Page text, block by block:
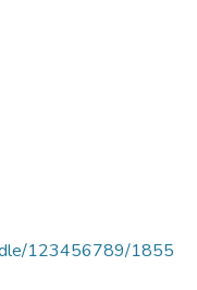
123456789/1855